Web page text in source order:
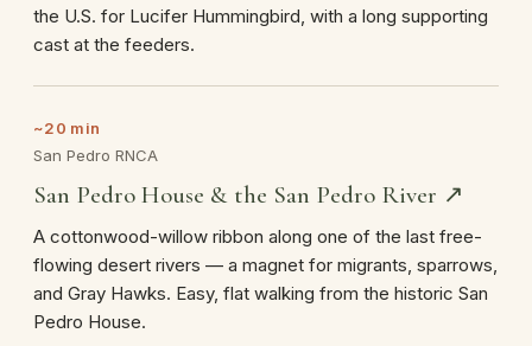
the U.S. for Lucifer Hummingbird, with a long supporting
cast at the feeders.
~20 min
San Pedro RNCA
San Pedro House & the San Pedro River ↗
A cottonwood-willow ribbon along one of the last free-
flowing desert rivers — a magnet for migrants, sparrows,
and Gray Hawks. Easy, flat walking from the historic San
Pedro House.